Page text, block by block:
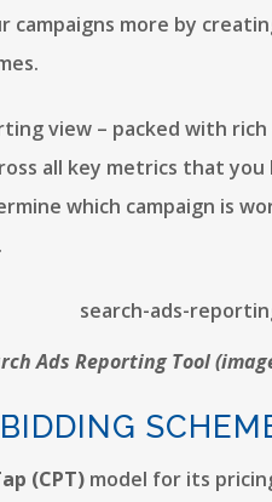
campaigns more by
view – packed with
all key metrics that you
which campaign is
Ads Reporting Tool
(CPT) model for its